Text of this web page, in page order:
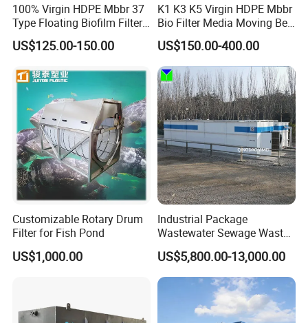
100% Virgin HDPE Mbbr 37
Type Floating Biofilm Filter
Carrier for Industrial
Wastewater Treatment &
US$125.00-150.00
K1 K3 K5 Virgin HDPE Mbbr
Bio Filter Media Moving Bed
Biofilm Carrier
US$150.00-400.00
Customizable Rotary Drum
Filter for Fish Pond
US$1,000.00
Industrial Package
Wastewater Sewage Waste
Water Treatment Plant for
Slaughterhouse Farm
Poultry Processing
Wastewater
US$5,800.00-13,000.00